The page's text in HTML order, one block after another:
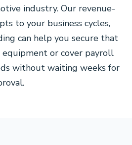
industry. Our revenue-
to your business cycles,
can help you secure that
equipment or cover payroll
without waiting weeks for